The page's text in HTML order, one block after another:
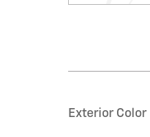
Exterior Color